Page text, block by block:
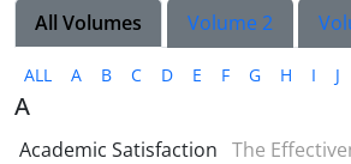
All Volumes Volume 2
ALL A B C D E F G H I J
A
Academic Satisfaction The